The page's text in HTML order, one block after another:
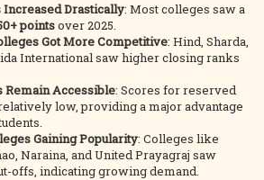
Increased Drastically: Most colleges saw a
pointsover 2025.
Got More Competitive: Hind, Sharda,
International saw higher closing ranks
Remain Accessible: Scores for reserved
low, providing a major advantage
Gaining Popularity: Colleges like
Naraina, and United Prayagraj saw
offs, indicating growing demand.